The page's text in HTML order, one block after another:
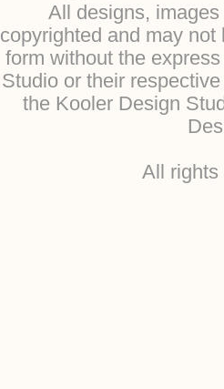
All designs,
copyrighted and may
form without the
Studio or their
the Kooler Design
All